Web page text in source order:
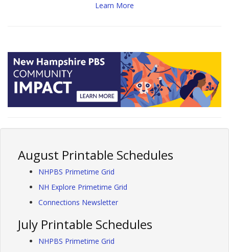
Learn More
August Printable Schedules
NHPBS Primetime Grid
NH Explore Primetime Grid
Connections Newsletter
July Printable Schedules
NHPBS Primetime Grid